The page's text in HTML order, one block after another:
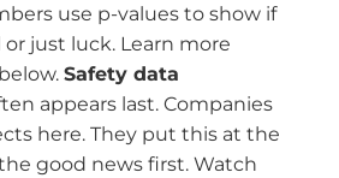
use p-values to show if
just luck. Learn more
Safety data
appears last. Companies
here. They put this at the
good news first. Watch